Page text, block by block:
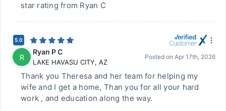
star rating from Ryan C
5.0
R
Ryan P C
LAKE HAVASU CITY, AZ
Posted on Apr 17th, 2026
Thank you Theresa and her team for helping my
wife and I get a home, Than you for all your hard
work , and education along the way.